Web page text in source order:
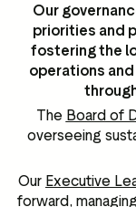
Our
priorities and
fostering the
operations
The Board of
overseeing
Our Executive
forward,